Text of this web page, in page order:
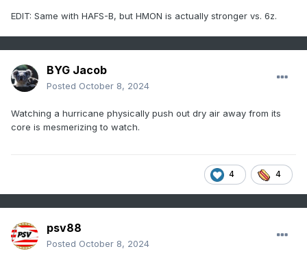
EDIT: Same with HAFS-B, but HMON is actually stronger vs. 6z.
BYG Jacob
Posted October 8, 2024
Watching a hurricane physically push out dry air away from its
core is mesmerizing to watch.
4 4
psv88
Posted October 8, 2024